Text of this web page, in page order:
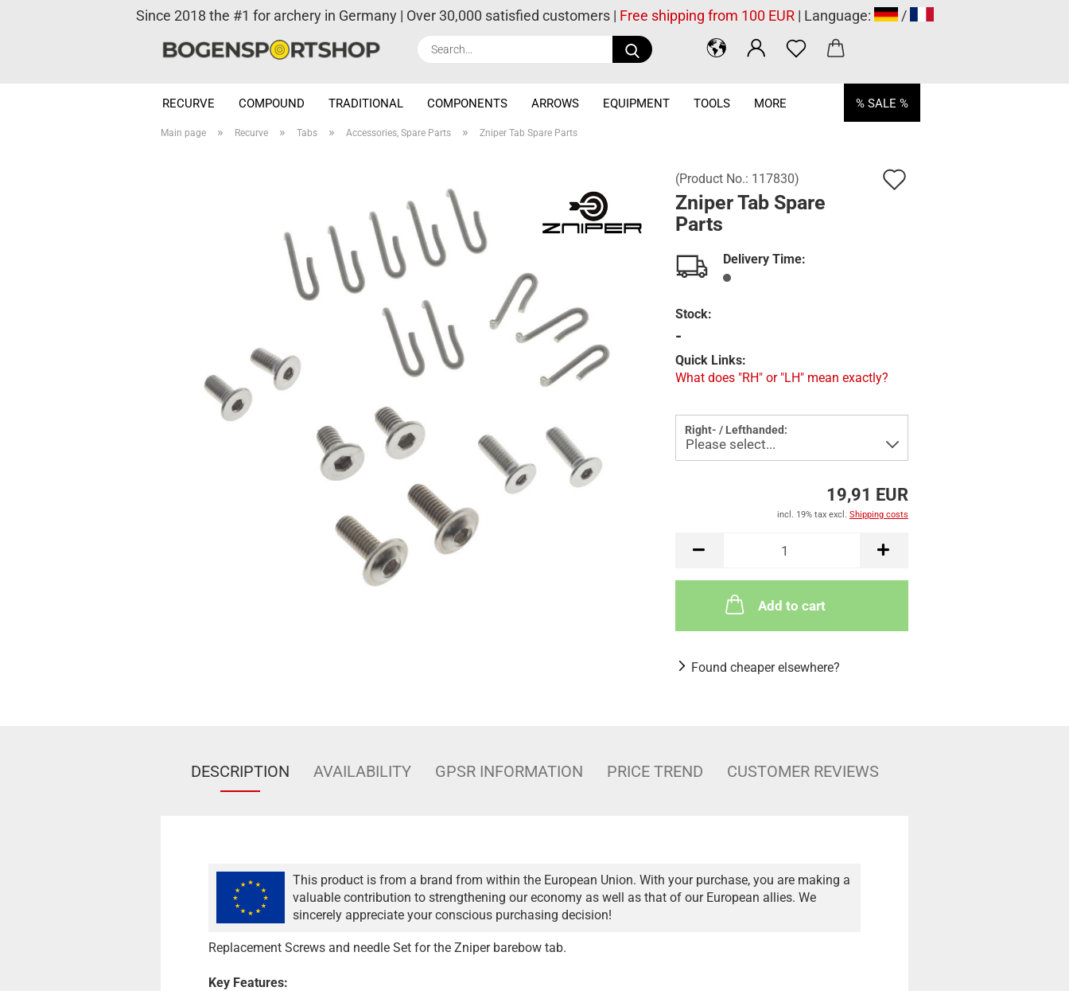
Search...
Since 2018 the #1 for archery in Germany | Over 30,000 satisfied customers | Free shipping from 100 EUR| Language: /
RECURVE COMPOUND TRADITIONAL COMPONENTS ARROWS EQUIPMENT TOOLS % SALE %
MORE
Main page » Recurve » Tabs » Accessories, Spare Parts » Zniper Tab Spare Parts
(Product No.: 117830)
Zniper Tab Spare
Parts
Delivery Time:
Stock:
-
Quick Links:
What does "RH" or "LH" mean exactly?
Right- / Lefthanded:
19,91 EUR
incl. 19% tax excl. Shipping costs
Add to cart
Found cheaper elsewhere?
DESCRIPTION AVAILABILITY GPSR INFORMATION PRICE TREND CUSTOMER REVIEWS
This product is from a brand from within the European Union. With your purchase, you are making a
valuable contribution to strengthening our economy as well as that of our European allies. We
sincerely appreciate your conscious purchasing decision!
Replacement Screws and needle Set for the Zniper barebow tab.
Key Features: